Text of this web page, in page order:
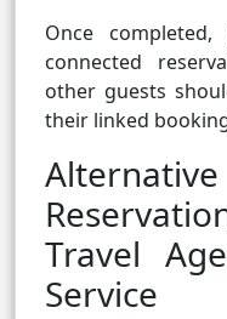
Once
connected
other guests
their linked
Travel
Service